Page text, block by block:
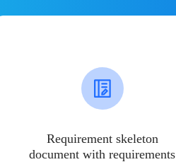
Requirement skeleton
document with requirements